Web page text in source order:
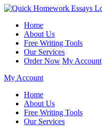
Home
About Us
Free Writing Tools
Our Services
Order Now My Account
My Account
Home
About Us
Free Writing Tools
Our Services